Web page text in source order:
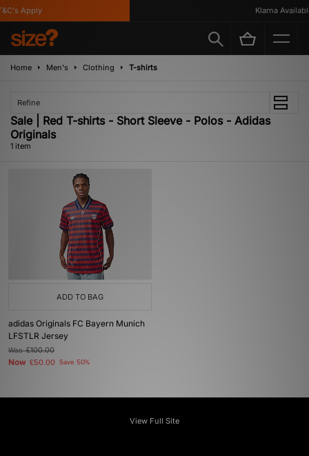
Apply Klarna Available
Home Men's Clothing T-shirts
Refine
Sale | Red T-shirts - Short Sleeve - Polos - Adidas
Originals
1 item
ADD TO BAG
adidas Originals FC Bayern Munich
LFSTLR Jersey
Was£100.00
Now £50.00 Save 50%
View Full Site